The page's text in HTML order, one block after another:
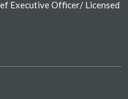
Executive Officer/ Licensed